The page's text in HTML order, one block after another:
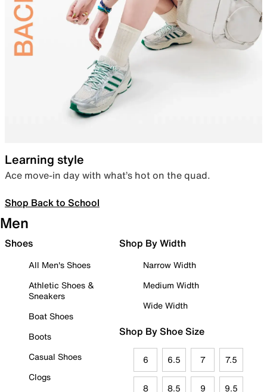
Learning style
Ace move-in day with what’s hot on the quad.
Shop Back to School
Men
Shoes
All Men's Shoes
Athletic Shoes &
Sneakers
Boat Shoes
Boots
Casual Shoes
Clogs
Shop By Width
Narrow Width
Medium Width
Wide Width
Shop By Shoe Size
6 6.5 7 7.5
8 8.5 9 9.5